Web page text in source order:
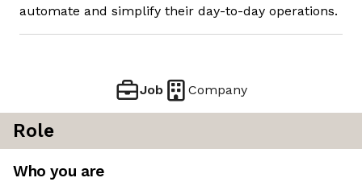
automate and simplify their day-to-day operations.
Job Company
Role
Who you are